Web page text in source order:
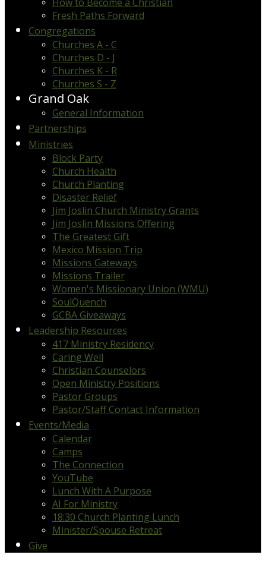
Fresh Paths Forward
Congregations
Churches A - C
Churches D - J
Churches K - R
Churches S - Z
Grand Oak
General Information
Partnerships
Ministries
Block Party
Church Health
Church Planting
Disaster Relief
Jim Joslin Church Ministry Grants
Jim Joslin Missions Offering
The Greatest Gift
Mexico Mission Trip
Missions Gateways
Missions Trailer
Women's Missionary Union (WMU)
SoulQuench
GCBA Giveaways
Leadership Resources
417 Ministry Residency
Caring Well
Christian Counselors
Open Ministry Positions
Pastor Groups
Pastor/Staff Contact Information
Events/Media
Calendar
Camps
The Connection
YouTube
Lunch With A Purpose
AI For Ministry
18:30 Church Planting Lunch
Minister/Spouse Retreat
Give